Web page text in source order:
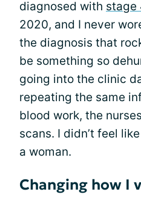
diagnosed with stage
2020, and I never
the diagnosis that
be something so
going into the clinic
repeating the same
blood work, the
scans. I didn’t feel
a woman.
Changing how I